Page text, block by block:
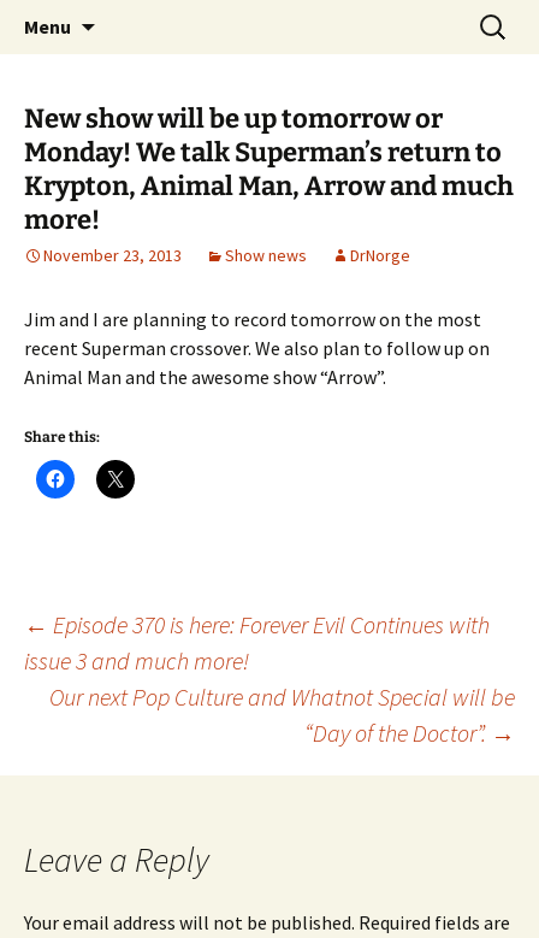
Raging Bullets
A DC Comics Fan Podcast
Menu
Search
for:
New show will be up tomorrow or
Monday! We talk Superman’s return to
Krypton, Animal Man, Arrow and much
more!
November 23, 2013 Show news DrNorge
Jim and I are planning to record tomorrow on the most
recent Superman crossover. We also plan to follow up on
Animal Man and the awesome show “Arrow”.
Share this:
Post
navigation
← Episode 370 is here: Forever Evil Continues with
issue 3 and much more!
Our next Pop Culture and Whatnot Special will be
“Day of the Doctor”. →
Leave a Reply
Your email address will not be published. Required fields are